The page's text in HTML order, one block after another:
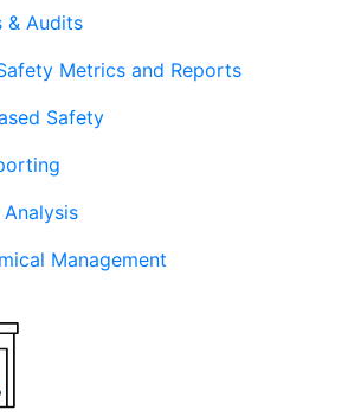
& Audits
Metrics and Reports
Safety
Management